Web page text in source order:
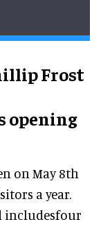
Frost
opening
on May 8th
a year.
includesfour